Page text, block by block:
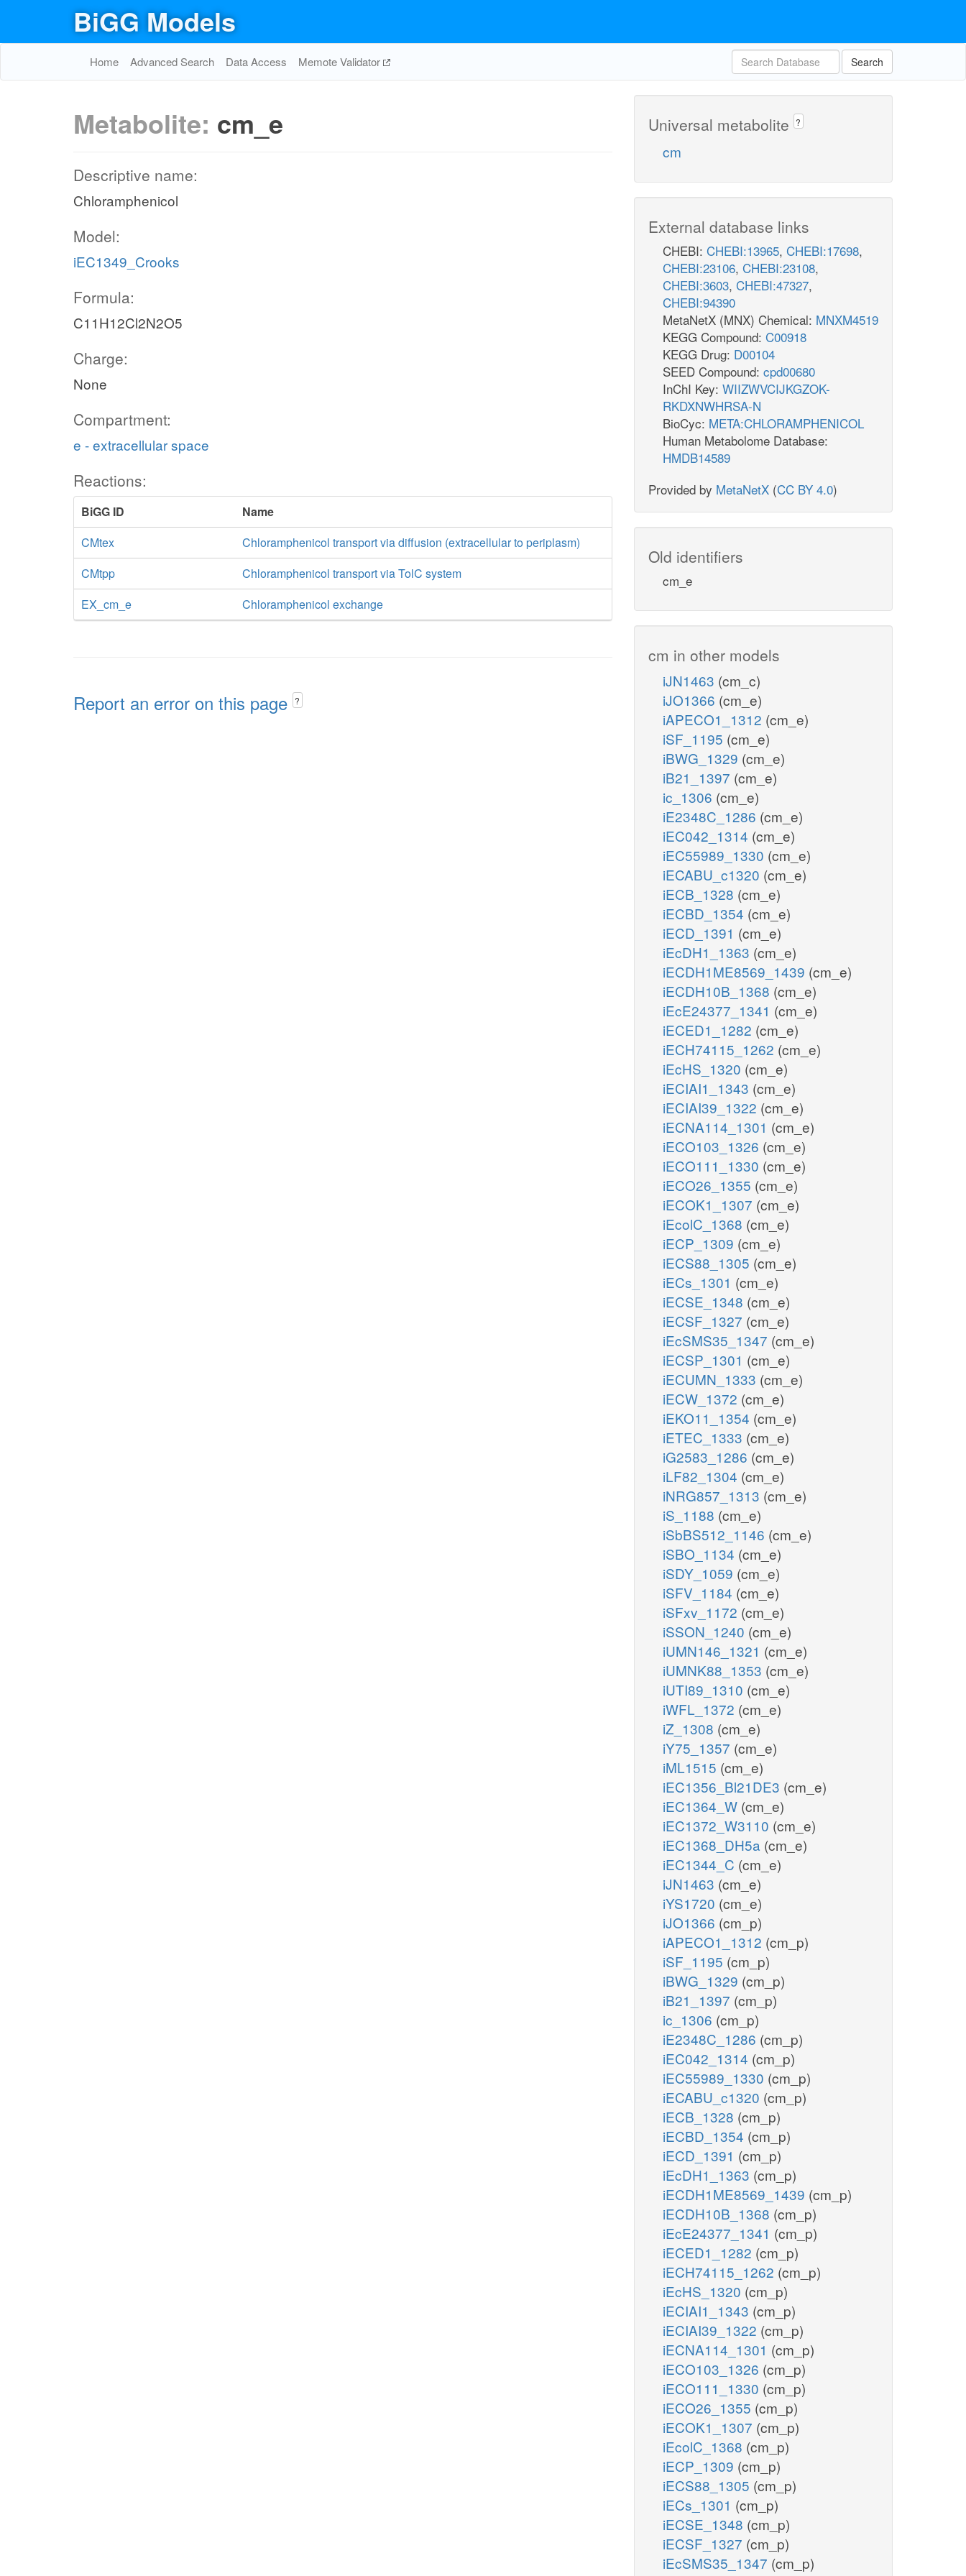
BiGG Models
Home Advanced Search Data Access Memote Validator Search
Metabolite: cm_e
Descriptive name:
Chloramphenicol
Model:
iEC1349_Crooks
Formula:
C11H12Cl2N2O5
Charge:
None
Compartment:
e - extracellular space
Reactions:
BiGG ID
Name
CMtex
Chloramphenicol transport via diffusion (extracellular to periplasm)
CMtpp
Chloramphenicol transport via TolC system
EX_cm_e
Chloramphenicol exchange
Report an error on this page ?
Universal metabolite ?
cm
External database links
CHEBI: CHEBI:13965, CHEBI:17698,
CHEBI:23106, CHEBI:23108,
CHEBI:3603, CHEBI:47327,
CHEBI:94390
MetaNetX (MNX) Chemical: MNXM4519
KEGG Compound: C00918
KEGG Drug: D00104
SEED Compound: cpd00680
InChI Key: WIIZWVCIJKGZOK-
RKDXNWHRSA-N
BioCyc: META:CHLORAMPHENICOL
Human Metabolome Database:
HMDB14589
Provided by MetaNetX (CC BY 4.0)
Old identifiers
cm_e
cm in other models
iJN1463 (cm_c)
iJO1366 (cm_e)
iAPECO1_1312 (cm_e)
iSF_1195 (cm_e)
iBWG_1329 (cm_e)
iB21_1397 (cm_e)
ic_1306 (cm_e)
iE2348C_1286 (cm_e)
iEC042_1314 (cm_e)
iEC55989_1330 (cm_e)
iECABU_c1320 (cm_e)
iECB_1328 (cm_e)
iECBD_1354 (cm_e)
iECD_1391 (cm_e)
iEcDH1_1363 (cm_e)
iECDH1ME8569_1439 (cm_e)
iECDH10B_1368 (cm_e)
iEcE24377_1341 (cm_e)
iECED1_1282 (cm_e)
iECH74115_1262 (cm_e)
iEcHS_1320 (cm_e)
iECIAI1_1343 (cm_e)
iECIAI39_1322 (cm_e)
iECNA114_1301 (cm_e)
iECO103_1326 (cm_e)
iECO111_1330 (cm_e)
iECO26_1355 (cm_e)
iECOK1_1307 (cm_e)
iEcolC_1368 (cm_e)
iECP_1309 (cm_e)
iECS88_1305 (cm_e)
iECs_1301 (cm_e)
iECSE_1348 (cm_e)
iECSF_1327 (cm_e)
iEcSMS35_1347 (cm_e)
iECSP_1301 (cm_e)
iECUMN_1333 (cm_e)
iECW_1372 (cm_e)
iEKO11_1354 (cm_e)
iETEC_1333 (cm_e)
iG2583_1286 (cm_e)
iLF82_1304 (cm_e)
iNRG857_1313 (cm_e)
iS_1188 (cm_e)
iSbBS512_1146 (cm_e)
iSBO_1134 (cm_e)
iSDY_1059 (cm_e)
iSFV_1184 (cm_e)
iSFxv_1172 (cm_e)
iSSON_1240 (cm_e)
iUMN146_1321 (cm_e)
iUMNK88_1353 (cm_e)
iUTI89_1310 (cm_e)
iWFL_1372 (cm_e)
iZ_1308 (cm_e)
iY75_1357 (cm_e)
iML1515 (cm_e)
iEC1356_Bl21DE3 (cm_e)
iEC1364_W (cm_e)
iEC1372_W3110 (cm_e)
iEC1368_DH5a (cm_e)
iEC1344_C (cm_e)
iJN1463 (cm_e)
iYS1720 (cm_e)
iJO1366 (cm_p)
iAPECO1_1312 (cm_p)
iSF_1195 (cm_p)
iBWG_1329 (cm_p)
iB21_1397 (cm_p)
ic_1306 (cm_p)
iE2348C_1286 (cm_p)
iEC042_1314 (cm_p)
iEC55989_1330 (cm_p)
iECABU_c1320 (cm_p)
iECB_1328 (cm_p)
iECBD_1354 (cm_p)
iECD_1391 (cm_p)
iEcDH1_1363 (cm_p)
iECDH1ME8569_1439 (cm_p)
iECDH10B_1368 (cm_p)
iEcE24377_1341 (cm_p)
iECED1_1282 (cm_p)
iECH74115_1262 (cm_p)
iEcHS_1320 (cm_p)
iECIAI1_1343 (cm_p)
iECIAI39_1322 (cm_p)
iECNA114_1301 (cm_p)
iECO103_1326 (cm_p)
iECO111_1330 (cm_p)
iECO26_1355 (cm_p)
iECOK1_1307 (cm_p)
iEcolC_1368 (cm_p)
iECP_1309 (cm_p)
iECS88_1305 (cm_p)
iECs_1301 (cm_p)
iECSE_1348 (cm_p)
iECSF_1327 (cm_p)
iEcSMS35_1347 (cm_p)